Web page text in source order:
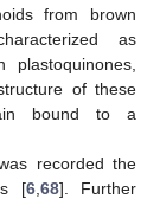
from brown
as
of these
bound to a
recorded the
[6, 68]. Further